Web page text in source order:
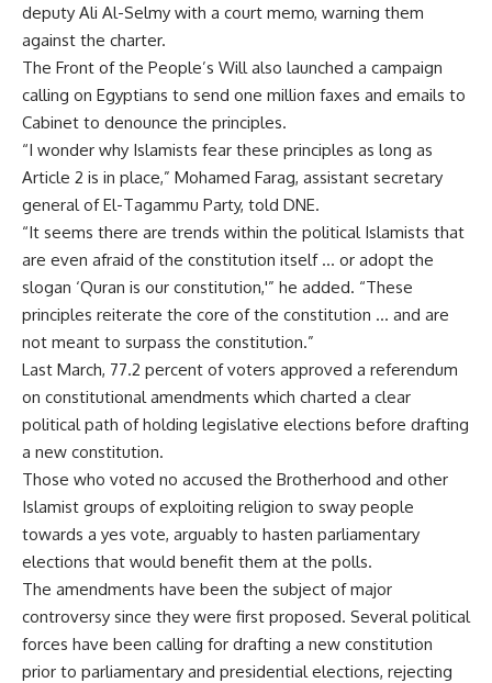
deputy Ali Al-Selmy with a court memo, warning them
against the charter.
The Front of the People’s Will also launched a campaign
calling on Egyptians to send one million faxes and emails to
Cabinet to denounce the principles.
“I wonder why Islamists fear these principles as long as
Article 2 is in place,” Mohamed Farag, assistant secretary
general of El-Tagammu Party, told DNE.
“It seems there are trends within the political Islamists that
are even afraid of the constitution itself … or adopt the
slogan ‘Quran is our constitution,'” he added. “These
principles reiterate the core of the constitution … and are
not meant to surpass the constitution.”
Last March, 77.2 percent of voters approved a referendum
on constitutional amendments which charted a clear
political path of holding legislative elections before drafting
a new constitution.
Those who voted no accused the Brotherhood and other
Islamist groups of exploiting religion to sway people
towards a yes vote, arguably to hasten parliamentary
elections that would benefit them at the polls.
The amendments have been the subject of major
controversy since they were first proposed. Several political
forces have been calling for drafting a new constitution
prior to parliamentary and presidential elections, rejecting